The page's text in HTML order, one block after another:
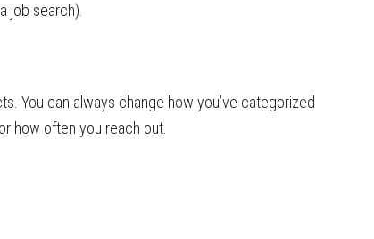
job search).
You can always change how you’ve categorized
how often you reach out.